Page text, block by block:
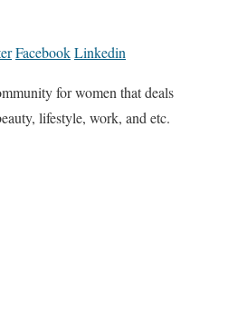
FacebookLinkedin
for women that deals
lifestyle, work, and etc.